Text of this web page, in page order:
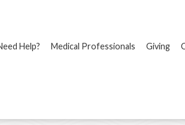
Help? Medical Professionals Giving